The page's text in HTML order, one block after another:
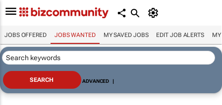
JOBS OFFERED JOBS WANTED MY SAVED JOBS EDIT JOB ALERTS MY
ADVANCED |